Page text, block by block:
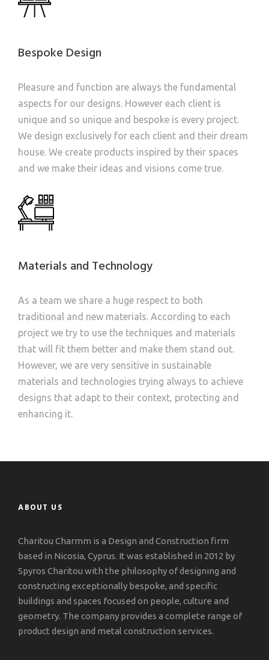
Bespoke Design
Pleasure and function are always the fundamental
aspects for our designs. However each client is
unique and so unique and bespoke is every project.
We design exclusively for each client and their dream
house. We create products inspired by their spaces
and we make their ideas and visions come true.
Materials and Technology
As a team we share a huge respect to both
traditional and new materials. According to each
project we try to use the techniques and materials
that will fit them better and make them stand out.
However, we are very sensitive in sustainable
materials and technologies trying always to achieve
designs that adapt to their context, protecting and
enhancing it.
ABOUT US
Charitou Charmm is a Design and Construction firm
based in Nicosia, Cyprus. It was established in 2012 by
Spyros Charitou with the philosophy of designing and
constructing exceptionally bespoke, and specific
buildings and spaces focused on people, culture and
geometry. The company provides a complete range of
product design and metal construction services.